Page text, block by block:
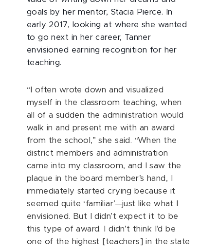
goals by her mentor, Stacia Pierce. In
early 2017, looking at where she wanted
to go next in her career, Tanner
envisioned earning recognition for her
teaching.
“I often wrote down and visualized
myself in the classroom teaching, when
all of a sudden the administration would
walk in and present me with an award
from the school,” she said. “When the
district members and administration
came into my classroom, and I saw the
plaque in the board member’s hand, I
immediately started crying because it
seemed quite ‘familiar’—just like what I
envisioned. But I didn’t expect it to be
this type of award. I didn’t think I’d be
one of the highest [teachers] in the state